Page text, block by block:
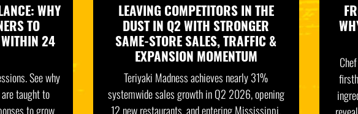
WHY
TO
WITHIN 24
See why
taught to
to grow
LEAVING COMPETITORS IN THE
DUST IN Q2 WITH STRONGER
SAME-STORE SALES, TRAFFIC &
EXPANSION MOMENTUM
Teriyaki Madness achieves nearly 31%
systemwide sales growth in Q2 2026, opening
12 new restaurants, and entering Mississippi.